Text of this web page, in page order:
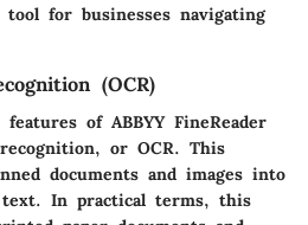
tool for businesses navigating
(OCR)
of ABBYY FineReader
or OCR. This
documents and images into
text. In practical terms, this